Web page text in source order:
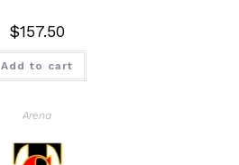
$157.50
Add to cart
Arena